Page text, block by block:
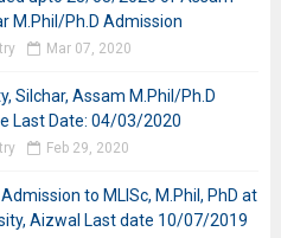
M.Phil/Ph.D Admission
Mar 07, 2020
Silchar, Assam M.Phil/Ph.D
Last Date: 04/03/2020
Feb 29, 2020
to MLISc, M.Phil, PhD at
Aizwal Last date 10/07/2019